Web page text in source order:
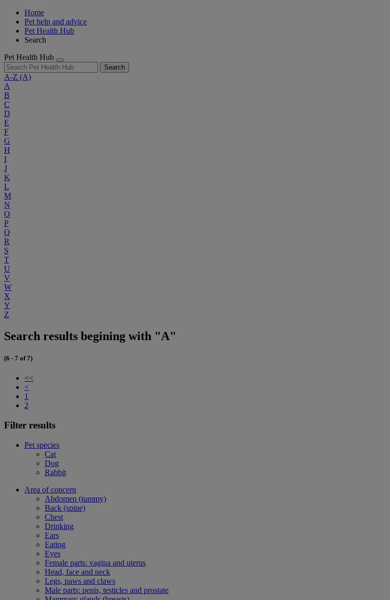
Home
Pet help and advice
Pet Health Hub
Search
Pet Health Hub
Search
A-Z (A)
A
B
C
D
E
F
G
H
I
J
K
L
M
N
O
P
Q
R
S
T
U
V
W
X
Y
Z
Search results begining with "A"
(6 - 7 of 7)
<<
<
1
2
Filter results
Pet species
Cat
Dog
Rabbit
Area of concern
Abdomen (tummy)
Back (spine)
Chest
Drinking
Ears
Eating
Eyes
Female parts: vagina and uterus
Head, face and neck
Legs, paws and claws
Male parts: penis, testicles and prostate